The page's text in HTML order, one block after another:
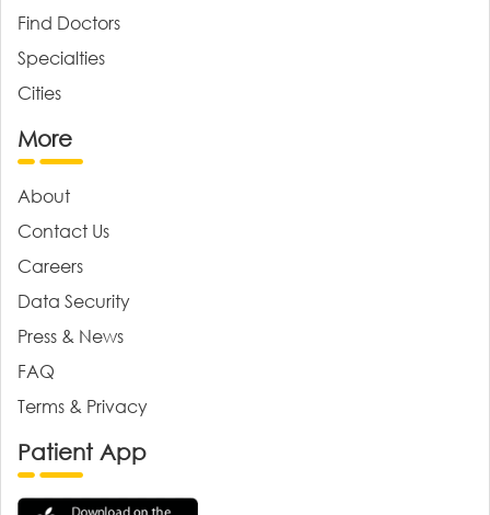
Find Doctors
Specialties
Cities
More
About
Contact Us
Careers
Data Security
Press & News
FAQ
Terms & Privacy
Patient App